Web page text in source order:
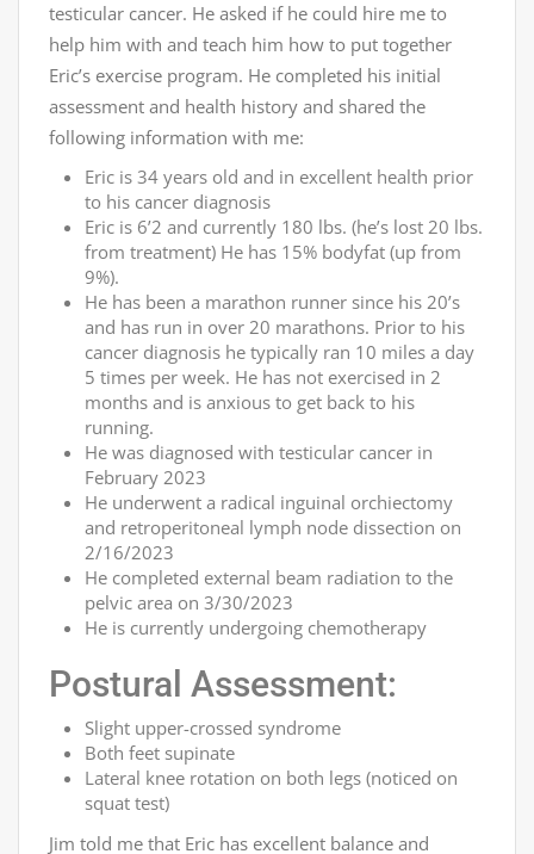
testicular cancer. He asked if he could hire me to
help him with and teach him how to put together
Eric’s exercise program. He completed his initial
assessment and health history and shared the
following information with me:
Eric is 34 years old and in excellent health prior
to his cancer diagnosis
Eric is 6’2 and currently 180 lbs. (he’s lost 20 lbs.
from treatment) He has 15% bodyfat (up from
9%).
He has been a marathon runner since his 20’s
and has run in over 20 marathons. Prior to his
cancer diagnosis he typically ran 10 miles a day
5 times per week. He has not exercised in 2
months and is anxious to get back to his
running.
He was diagnosed with testicular cancer in
February 2023
He underwent a radical inguinal orchiectomy
and retroperitoneal lymph node dissection on
2/16/2023
He completed external beam radiation to the
pelvic area on 3/30/2023
He is currently undergoing chemotherapy
Postural Assessment:
Slight upper-crossed syndrome
Both feet supinate
Lateral knee rotation on both legs (noticed on
squat test)
Jim told me that Eric has excellent balance and